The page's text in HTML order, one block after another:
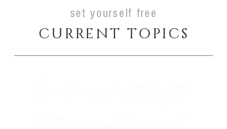
set yourself free
CURRENT TOPICS